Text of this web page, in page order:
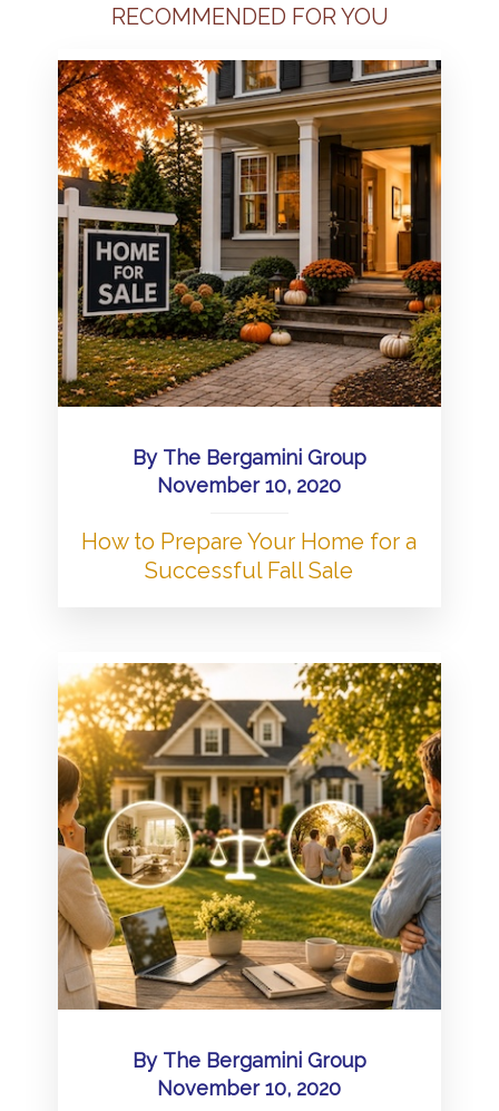
RECOMMENDED FOR YOU
By The Bergamini Group
November 10, 2020
How to Prepare Your Home for a
Successful Fall Sale
By The Bergamini Group
November 10, 2020